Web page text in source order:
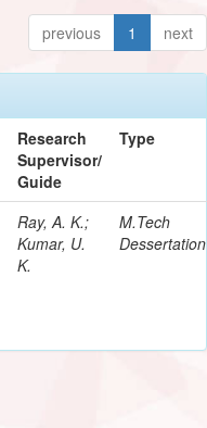
previous 1 next
Research
Supervisor/
Guide
Type
Ray, A. K.;
Kumar, U.
K.
M.Tech
Dessertation